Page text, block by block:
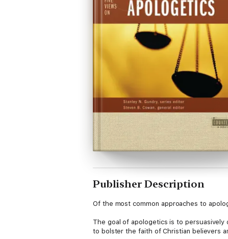
Publisher Description
Of the most common approaches to
The goal of apologetics is to persuasively
to bolster the faith of Christian believers